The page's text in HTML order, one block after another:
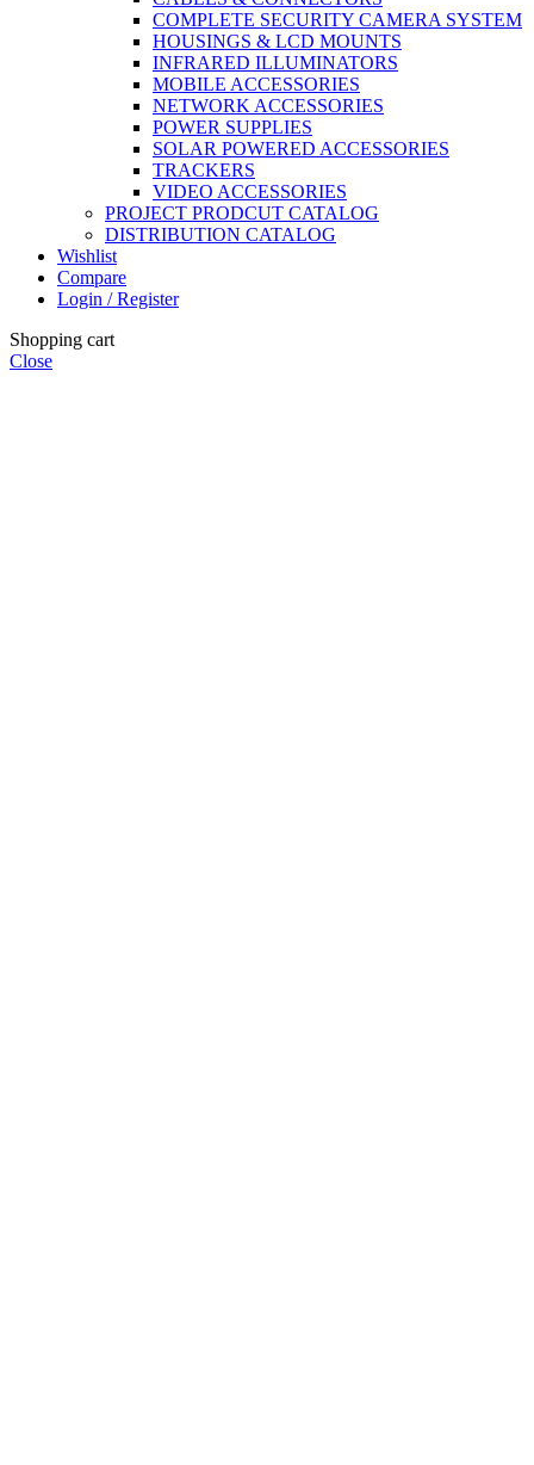
COMPLETE SECURITY CAMERA SYSTEM
HOUSINGS & LCD MOUNTS
INFRARED ILLUMINATORS
MOBILE ACCESSORIES
NETWORK ACCESSORIES
POWER SUPPLIES
SOLAR POWERED ACCESSORIES
TRACKERS
VIDEO ACCESSORIES
PROJECT PRODCUT CATALOG
DISTRIBUTION CATALOG
Wishlist
Compare
Login / Register
Shopping cart
Close